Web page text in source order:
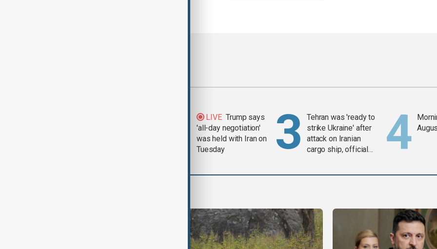
LIVE Trump says
'all-day negotiation'
was held with Iran on
Tuesday
Tehran was 'ready to
strike Ukraine' after
attack on Iranian
cargo ship, official